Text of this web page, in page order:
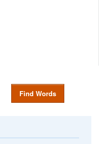
Find Words